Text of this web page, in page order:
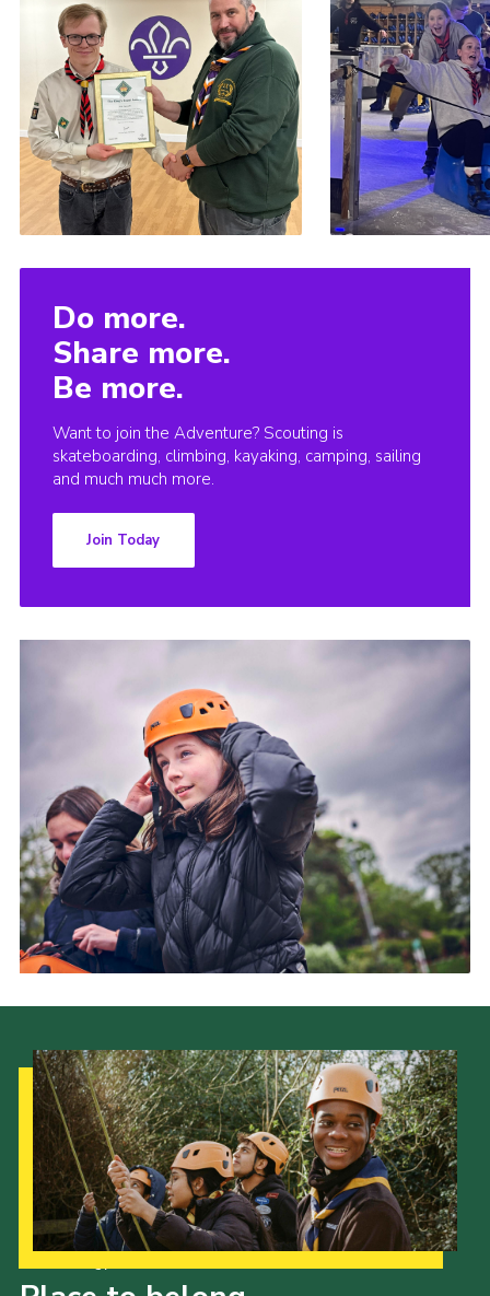
Do more.
Share more.
Be more.
Want to join the Adventure? Scouting is
skateboarding, climbing, kayaking, camping, sailing
and much much more.
Join Today